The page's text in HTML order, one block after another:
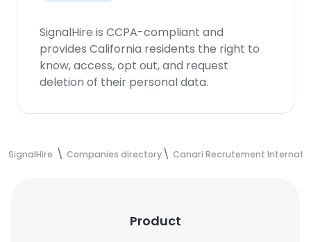
SignalHire is CCPA-compliant and
provides California residents the right to
know, access, opt out, and request
deletion of their personal data.
SignalHire Companies directory Canari Recrutement
Product